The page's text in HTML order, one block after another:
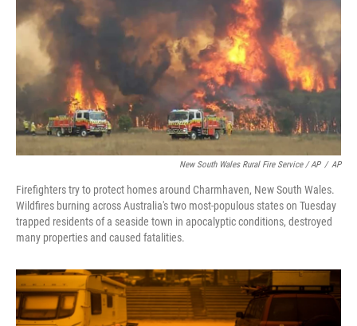
New South Wales Rural Fire Service / AP / AP
Firefighters try to protect homes around Charmhaven, New South Wales.
Wildfires burning across Australia's two most-populous states on Tuesday
trapped residents of a seaside town in apocalyptic conditions, destroyed
many properties and caused fatalities.